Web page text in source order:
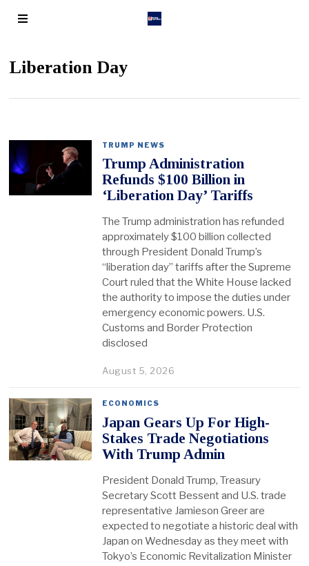
Liberation Day
TRUMP NEWS
Trump Administration
Refunds $100 Billion in
‘Liberation Day’ Tariffs
The Trump administration has refunded
approximately $100 billion collected
through President Donald Trump’s
“liberation day” tariffs after the Supreme
Court ruled that the White House lacked
the authority to impose the duties under
emergency economic powers. U.S.
Customs and Border Protection
disclosed
August 5, 2026
ECONOMICS
Japan Gears Up For High-
Stakes Trade Negotiations
With Trump Admin
President Donald Trump, Treasury
Secretary Scott Bessent and U.S. trade
representative Jamieson Greer are
expected to negotiate a historic deal with
Japan on Wednesday as they meet with
Tokyo’s Economic Revitalization Minister